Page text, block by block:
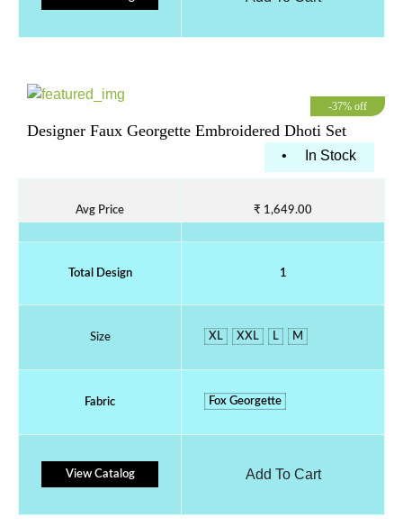
-37% off
Designer Faux Georgette Embroidered Dhoti Set
• In Stock
Avg Price ₹ 1,649.00
Total Design 1
Size XL XXL L M
Fabric Fox Georgette
View Catalog Add To Cart